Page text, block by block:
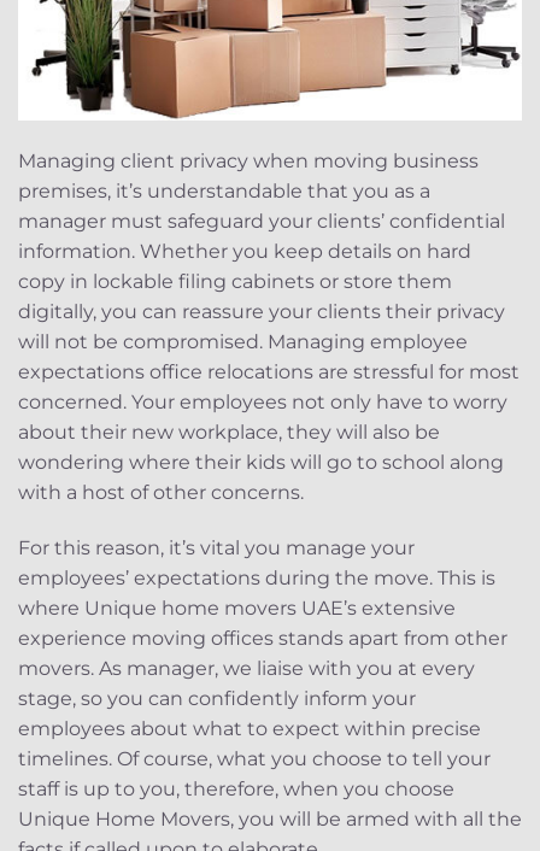
Managing client privacy when moving business
premises, it’s understandable that you as a
manager must safeguard your clients’ confidential
information. Whether you keep details on hard
copy in lockable filing cabinets or store them
digitally, you can reassure your clients their privacy
will not be compromised. Managing employee
expectations office relocations are stressful for most
concerned. Your employees not only have to worry
about their new workplace, they will also be
wondering where their kids will go to school along
with a host of other concerns.
For this reason, it’s vital you manage your
employees’ expectations during the move. This is
where Unique home movers UAE’s extensive
experience moving offices stands apart from other
movers. As manager, we liaise with you at every
stage, so you can confidently inform your
employees about what to expect within precise
timelines. Of course, what you choose to tell your
staff is up to you, therefore, when you choose
Unique Home Movers, you will be armed with all the